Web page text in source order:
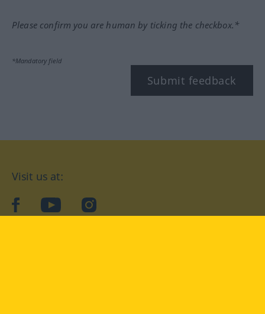
Please confirm you are human by ticking the checkbox.*
*Mandatory field
Submit feedback
Visit us at:
facebookYouTubeInstagram